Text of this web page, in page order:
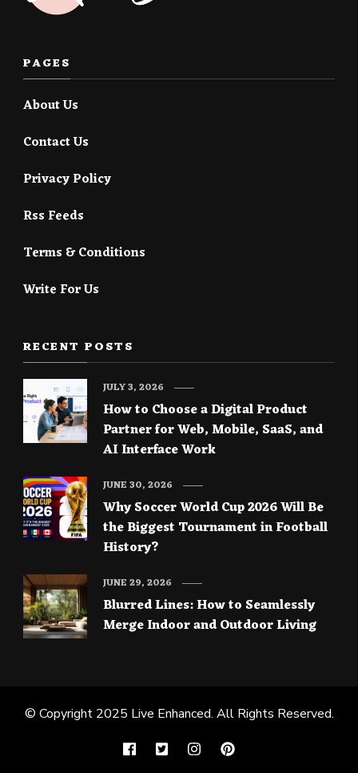
PAGES
About Us
Contact Us
Privacy Policy
Rss Feeds
Terms & Conditions
Write For Us
RECENT POSTS
How to Choose a Digital Product
Partner for Web, Mobile, SaaS, and
AI Interface Work
JULY 3, 2026
Why Soccer World Cup 2026 Will Be
the Biggest Tournament in Football
History?
JUNE 30, 2026
Blurred Lines: How to Seamlessly
Merge Indoor and Outdoor Living
JUNE 29, 2026
© Copyright 2025 Live Enhanced. All Rights Reserved.